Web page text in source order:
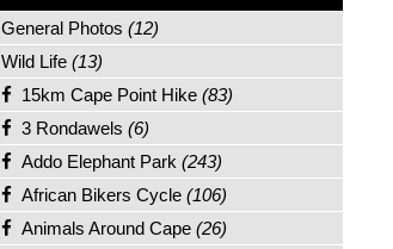
General Photos (12)
Wild Life (13)
15km Cape Point Hike (83)
3 Rondawels (6)
Addo Elephant Park (243)
African Bikers Cycle (106)
Animals Around Cape (26)